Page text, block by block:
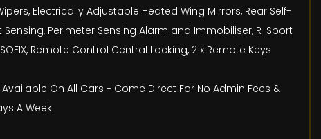
Electrically Adjustable Heated Wing Mirrors, Rear Self-
Perimeter Sensing Alarm and Immobiliser, R-Sport
Remote Control Central Locking, 2 x Remote Keys
On All Cars - Come Direct For No Admin Fees &
A Week.